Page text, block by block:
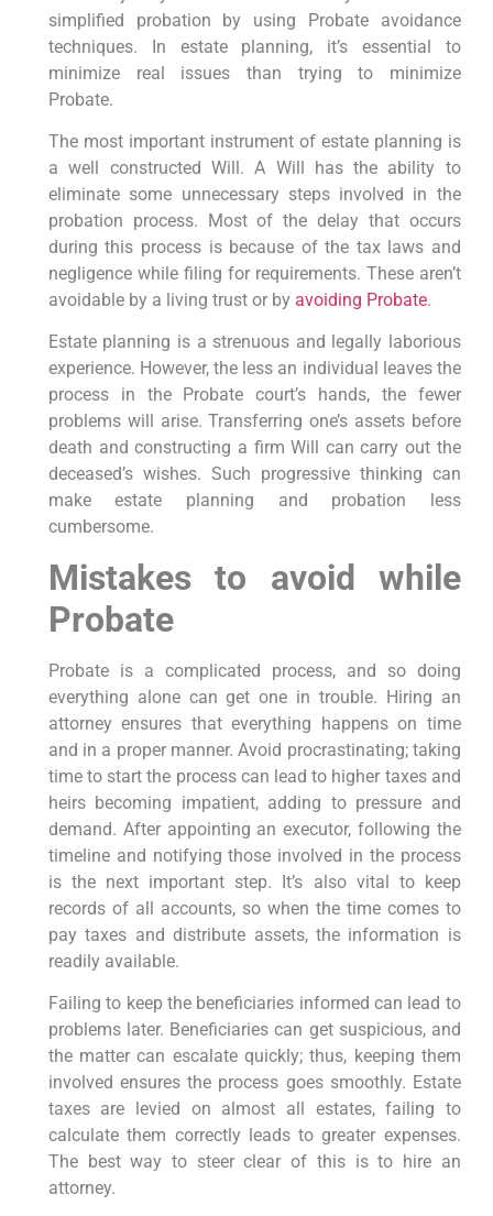
simplified probation by using Probate avoidance
techniques. In estate planning, it’s essential to
minimize real issues than trying to minimize
Probate.
The most important instrument of estate planning is
a well constructed Will. A Will has the ability to
eliminate some unnecessary steps involved in the
probation process. Most of the delay that occurs
during this process is because of the tax laws and
negligence while filing for requirements. These aren’t
avoidable by a living trust or by avoiding Probate.
Estate planning is a strenuous and legally laborious
experience. However, the less an individual leaves the
process in the Probate court’s hands, the fewer
problems will arise. Transferring one’s assets before
death and constructing a firm Will can carry out the
deceased’s wishes. Such progressive thinking can
make estate planning and probation less
cumbersome.
Mistakes to avoid while
Probate
Probate is a complicated process, and so doing
everything alone can get one in trouble. Hiring an
attorney ensures that everything happens on time
and in a proper manner. Avoid procrastinating; taking
time to start the process can lead to higher taxes and
heirs becoming impatient, adding to pressure and
demand. After appointing an executor, following the
timeline and notifying those involved in the process
is the next important step. It’s also vital to keep
records of all accounts, so when the time comes to
pay taxes and distribute assets, the information is
readily available.
Failing to keep the beneficiaries informed can lead to
problems later. Beneficiaries can get suspicious, and
the matter can escalate quickly; thus, keeping them
involved ensures the process goes smoothly. Estate
taxes are levied on almost all estates, failing to
calculate them correctly leads to greater expenses.
The best way to steer clear of this is to hire an
attorney.